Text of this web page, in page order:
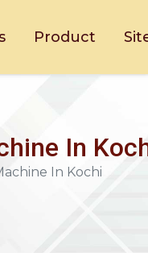
Product
In
In Kochi